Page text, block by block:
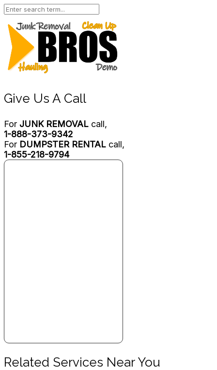
Give Us A Call
For JUNK REMOVAL call,
1-888-373-9342
For DUMPSTER RENTAL call,
1-855-218-9794
Related Services Near You